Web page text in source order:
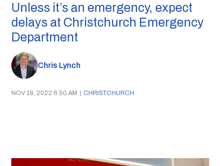
Unless it’s an emergency, expect
delays at Christchurch Emergency
Department
Chris Lynch
NOV 18, 2022 6:50 AM | CHRISTCHURCH